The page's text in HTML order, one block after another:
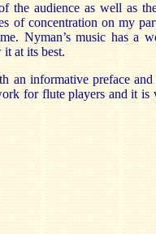
the audience as well as
of concentration on my
Nyman’s music has a
at its best.
an informative preface and
for flute players and it